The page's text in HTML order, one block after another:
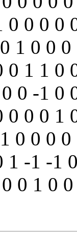
0 0 0 0
1 0 0 0
0 1 1 0
0 -1 0
0 0 0 1
0 0 0 0
1 -1 -1
0 1 0